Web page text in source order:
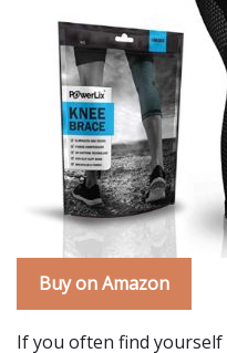
Buy on Amazon
If you often find